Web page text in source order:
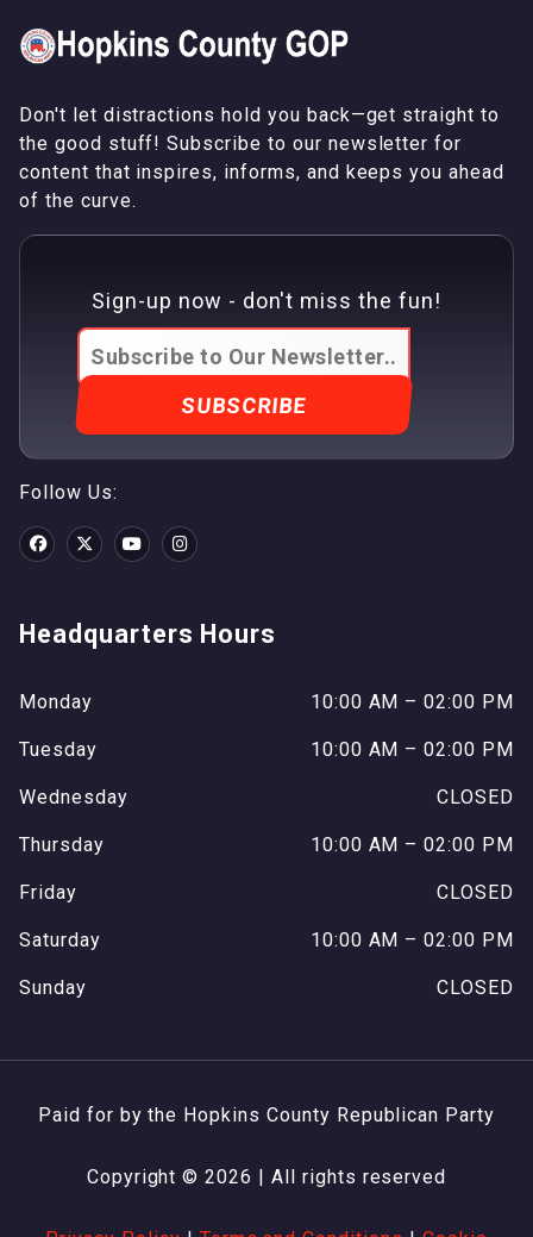
Don't let distractions hold you back—get straight to
the good stuff! Subscribe to our newsletter for
content that inspires, informs, and keeps you ahead
of the curve.
Sign-up now - don't miss the fun!
Follow Us:
Headquarters Hours
Monday 10:00 AM – 02:00 PM
Tuesday 10:00 AM – 02:00 PM
Wednesday CLOSED
Thursday 10:00 AM – 02:00 PM
Friday CLOSED
Saturday 10:00 AM – 02:00 PM
Sunday CLOSED
Paid for by the Hopkins County Republican Party
Copyright © 2026 | All rights reserved